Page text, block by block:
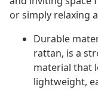
or simply relaxing
Durable
rattan, is a
material that
lightweight,